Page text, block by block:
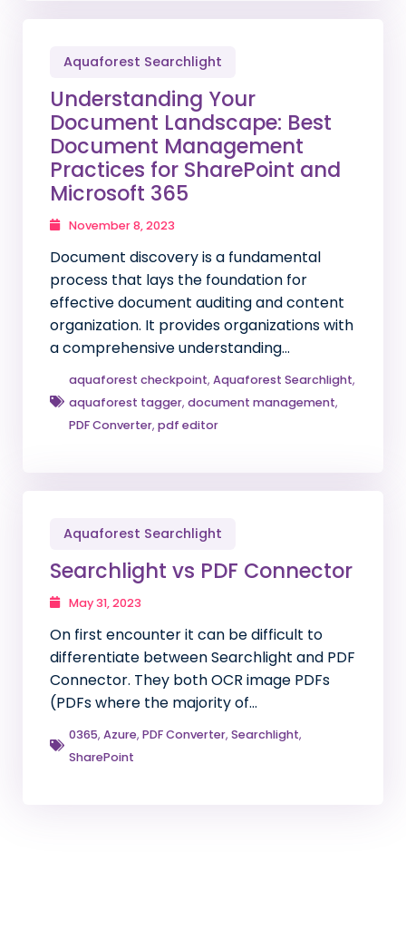
Aquaforest Searchlight
Understanding Your
Document Landscape: Best
Document Management
Practices for SharePoint and
Microsoft 365
November 8, 2023
Document discovery is a fundamental
process that lays the foundation for
effective document auditing and content
organization. It provides organizations with
a comprehensive understanding…
aquaforest checkpoint, Aquaforest Searchlight,
aquaforest tagger, document management,
PDF Converter, pdf editor
Aquaforest Searchlight
Searchlight vs PDF Connector
May 31, 2023
On first encounter it can be difficult to
differentiate between Searchlight and PDF
Connector. They both OCR image PDFs
(PDFs where the majority of…
0365, Azure, PDF Converter, Searchlight,
SharePoint